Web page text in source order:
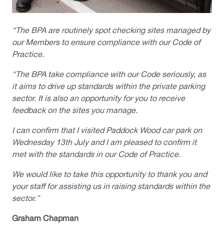
“The BPA are routinely spot checking sites managed by
our Members to ensure compliance with our Code of
Practice.
“The BPA take compliance with our Code seriously, as
it aims to drive up standards within the private parking
sector. It is also an opportunity for you to receive
feedback on the sites you manage.
I can confirm that I visited Paddock Wood car park on
Wednesday 13th July and I am pleased to confirm it
met with the standards in our Code of Practice.
We would like to take this opportunity to thank you and
your staff for assisting us in raising standards within the
sector.”
Graham Chapman